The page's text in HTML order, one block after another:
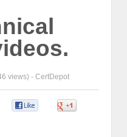
views) - CertDepot